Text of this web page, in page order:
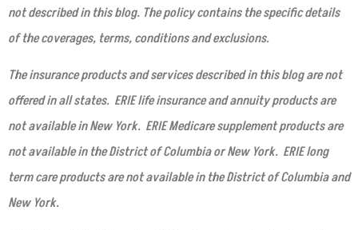
not described in this blog. The policy contains the specific details
of the coverages, terms, conditions and exclusions.
The insurance products and services described in this blog are not
offered in all states. ERIE life insurance and annuity products are
not available in New York. ERIE Medicare supplement products are
not available in the District of Columbia or New York. ERIE long
term care products are not available in the District of Columbia and
New York.